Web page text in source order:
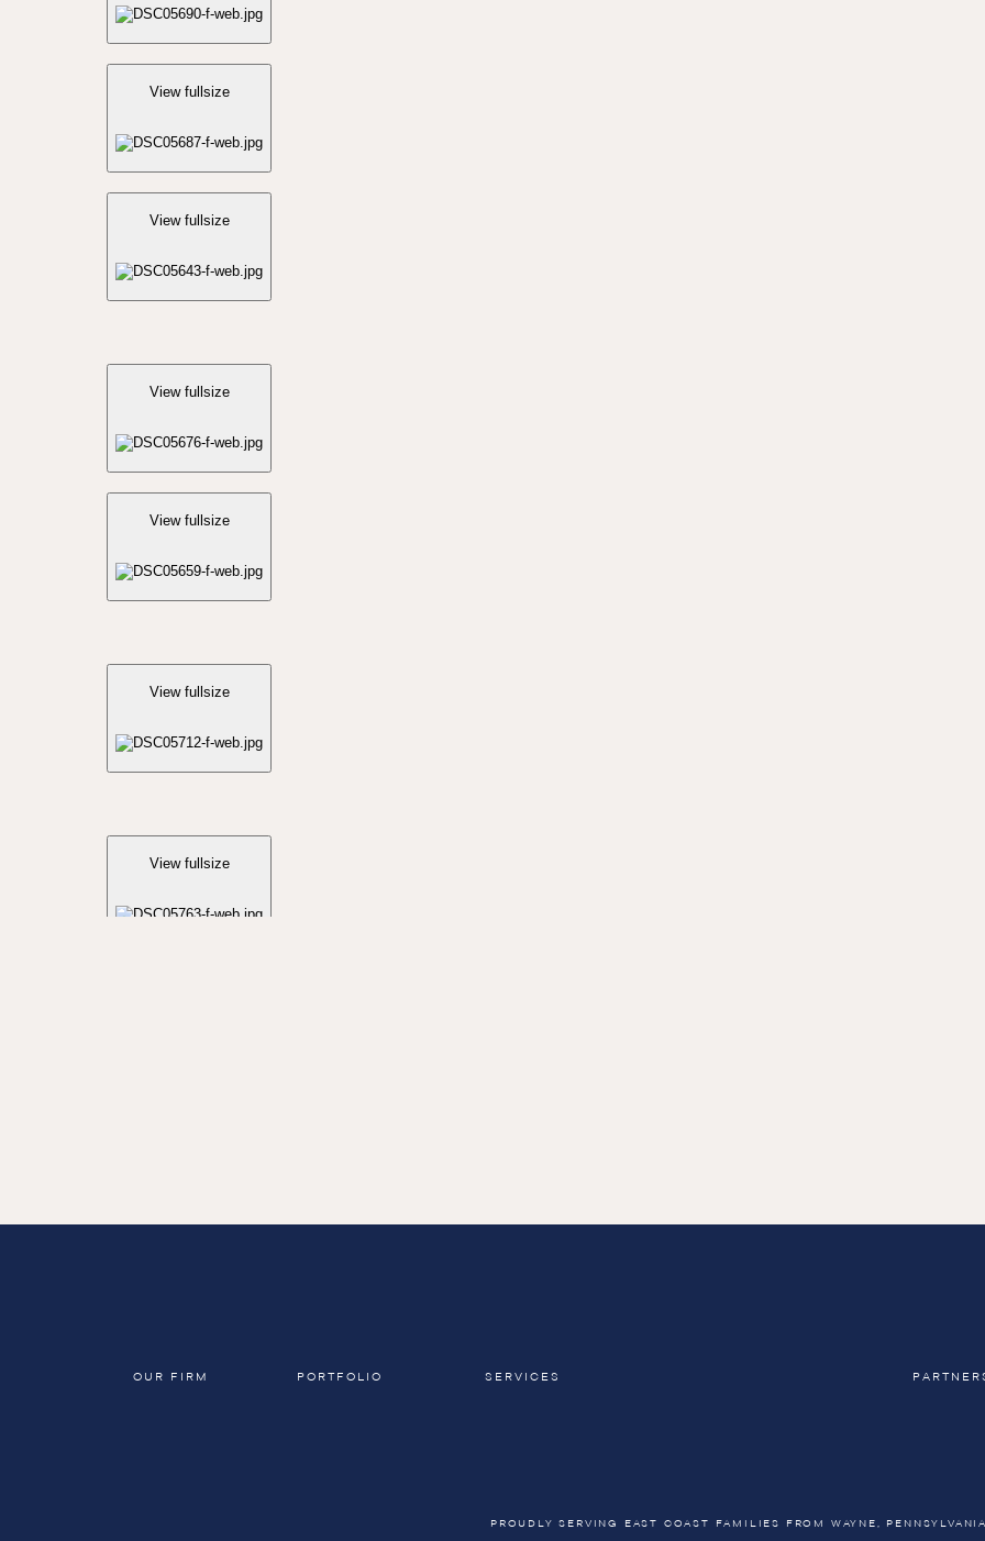
View fullsize
View fullsize
View fullsize
View fullsize
View fullsize
View fullsize
PORTFOLIO SERVICES
OUR FIRM
PROUDLY SERVING EAST COAST FAMILIES FROM WAYNE, PENNSYLVANIA